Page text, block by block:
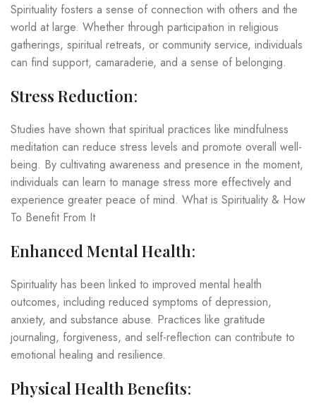
Spirituality fosters a sense of connection with others and the
world at large. Whether through participation in religious
gatherings, spiritual retreats, or community service, individuals
can find support, camaraderie, and a sense of belonging.
Stress Reduction:
Studies have shown that spiritual practices like mindfulness
meditation can reduce stress levels and promote overall well-
being. By cultivating awareness and presence in the moment,
individuals can learn to manage stress more effectively and
experience greater peace of mind. What is Spirituality & How
To Benefit From It
Enhanced Mental Health:
Spirituality has been linked to improved mental health
outcomes, including reduced symptoms of depression,
anxiety, and substance abuse. Practices like gratitude
journaling, forgiveness, and self-reflection can contribute to
emotional healing and resilience.
Physical Health Benefits: